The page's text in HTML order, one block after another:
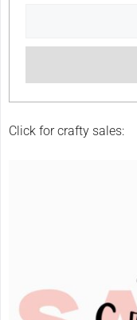
Click for crafty sales: